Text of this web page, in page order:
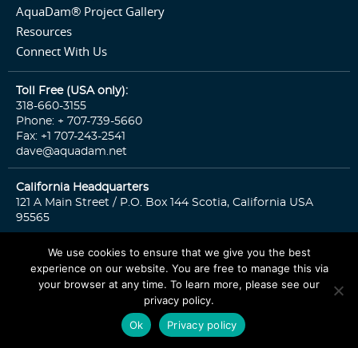
AquaDam® Project Gallery
Resources
Connect With Us
Toll Free (USA only):
318-660-3155
Phone: + 707-739-5660
Fax: +1 707-243-2541
dave@aquadam.net
California Headquarters
121 A Main Street / P.O. Box 144 Scotia, California USA
95565
© 2026 Copyright. All rights reserved. Sitemap Privacy Policy
We use cookies to ensure that we give you the best
experience on our website. You are free to manage this via
your browser at any time. To learn more, please see our
privacy policy.
Ok
Privacy policy